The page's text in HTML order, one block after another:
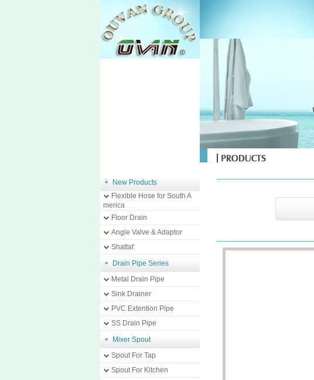
New Products
Flexible Hose for South A
merica
Floor Drain
Angle Valve & Adaptor
Shattaf
Drain Pipe Series
Metal Drain Pipe
Sink Drainer
PVC Extention Pipe
SS Drain Pipe
Mixer Spout
Spout For Tap
Spout For Kitchen